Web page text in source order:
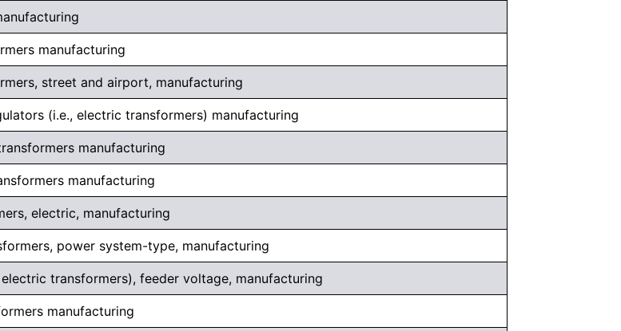
manufacturing
street and airport, manufacturing
(i.e., electric transformers) manufacturing
manufacturing
manufacturing
electric, manufacturing
power system-type, manufacturing
electric transformers), feeder voltage, manufacturing
manufacturing